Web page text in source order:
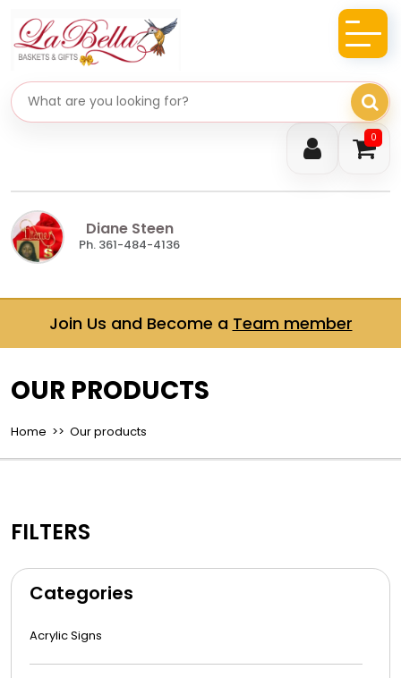
0
Search gifts
Diane Steen
Ph. 361-484-4136
Join Us and Become a Team member
OUR PRODUCTS
Home >> Our products
FILTERS
Categories
Acrylic Signs